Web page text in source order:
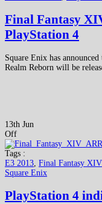
Final Fantasy
PlayStation 4
Square Enix has
Realm Reborn will be
13th Jun
Off
Tags :
E3 2013 Final Fantasy
Square Enix
PlayStation 4